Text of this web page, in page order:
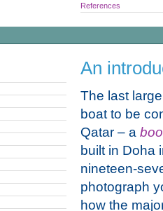
References
An
The last
boat to be
Qatar – a
built in Doha
nineteen-
photograph
how the